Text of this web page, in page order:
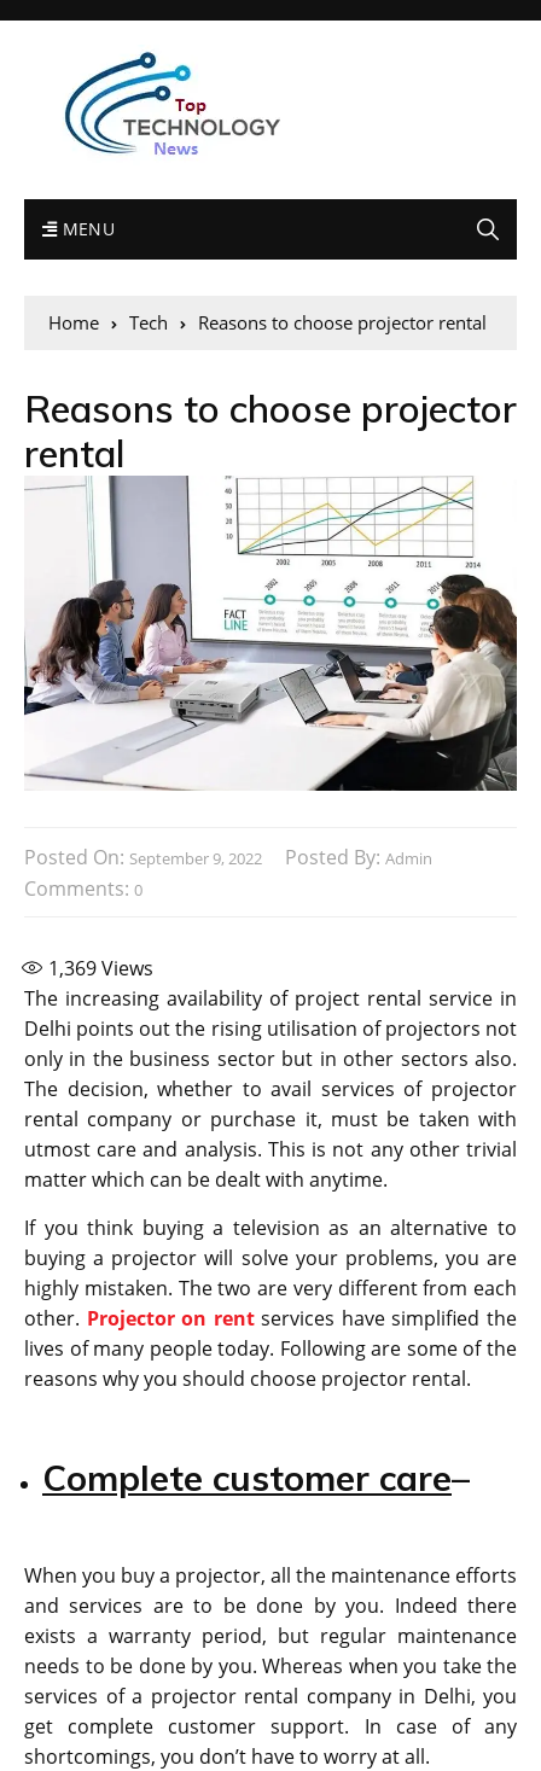
MENU
Home Tech Reasons to choose projector rental
Reasons to choose projector
rental
Posted On: September 9, 2022 Posted By: Admin
Comments: 0
1,369Views
The increasing availability of project rental service in
Delhi points out the rising utilisation of projectors not
only in the business sector but in other sectors also.
The decision, whether to avail services of projector
rental company or purchase it, must be taken with
utmost care and analysis. This is not any other trivial
matter which can be dealt with anytime.
If you think buying a television as an alternative to
buying a projector will solve your problems, you are
highly mistaken. The two are very different from each
other. Projector on rentservices have simplified the
lives of many people today. Following are some of the
reasons why you should choose projector rental.
Complete customer care–
When you buy a projector, all the maintenance efforts
and services are to be done by you. Indeed there
exists a warranty period, but regular maintenance
needs to be done by you. Whereas when you take the
services of a projector rental company in Delhi, you
get complete customer support. In case of any
shortcomings, you don’t have to worry at all.